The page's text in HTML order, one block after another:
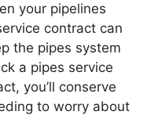
your pipelines
contract can
the pipes system
a pipes service
you’ll conserve
to worry about